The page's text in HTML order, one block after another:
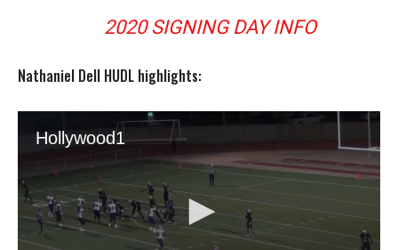
2020 SIGNING DAY INFO
Nathaniel Dell HUDL highlights: